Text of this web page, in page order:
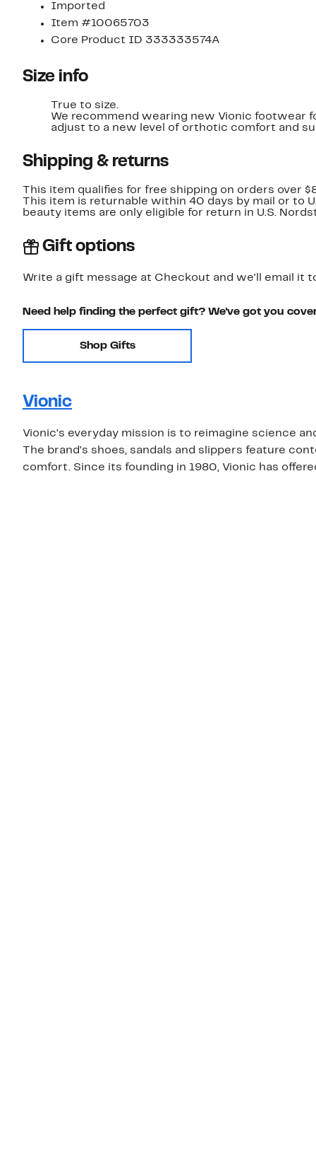
Imported
Item #10065703
Core Product ID 333333574A
Size info
True to size.
We recommend wearing new Vionic footwear
adjust to a new level of orthotic comfort and
Shipping & returns
This item qualifies for free shipping on orders over
This item is returnable within 40 days by mail or to
beauty items are only eligible for return in U.S.
Gift options
Write a gift message at Checkout and we'll email it
Need help finding the perfect gift? We've got you
Shop Gifts
Vionic
Vionic's everyday mission is to reimagine science
The brand's shoes, sandals and slippers feature
comfort. Since its founding in 1980, Vionic has